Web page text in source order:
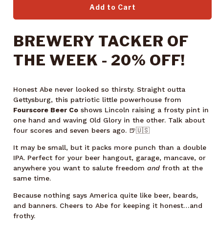
Add to Cart
BREWERY TACKER OF
THE WEEK - 20% OFF!
Honest Abe never looked so thirsty. Straight outta
Gettysburg, this patriotic little powerhouse from
Fourscore Beer Co shows Lincoln raising a frosty pint in
one hand and waving Old Glory in the other. Talk about
four scores and seven beers ago. 🍺🇺🇸
It may be small, but it packs more punch than a double
IPA. Perfect for your beer hangout, garage, mancave, or
anywhere you want to salute freedom and froth at the
same time.
Because nothing says America quite like beer, beards,
and banners. Cheers to Abe for keeping it honest…and
frothy.